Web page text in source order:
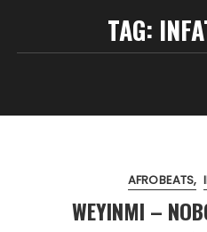
TAG:
AFROBEATS
WEYINMI –